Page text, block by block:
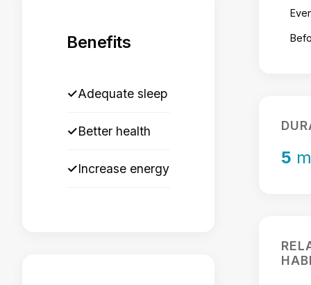
Benefits
✓Adequate sleep
✓Better health
✓Increase energy
5